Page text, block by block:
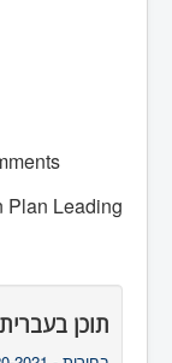
Plan Leading
תוכן בעברית